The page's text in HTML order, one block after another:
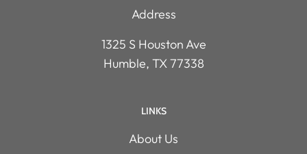
Address
1325 S Houston Ave
Humble, TX 77338
LINKS
About Us